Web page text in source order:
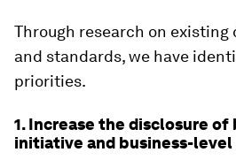
Through research on existing
and standards, we have
priorities.
1. Increase the disclosure
initiative and business-level